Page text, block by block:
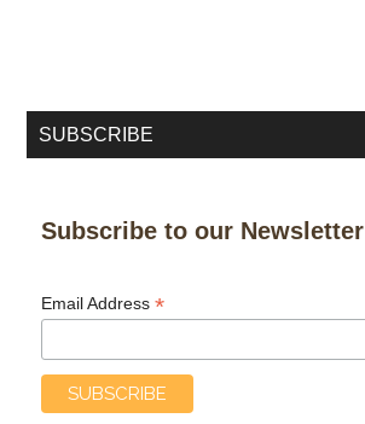
SUBSCRIBE
Subscribe to our Newsletter
Email Address*